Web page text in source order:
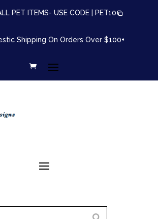
PET ITEMS- USE CODE | PET10
Shipping On Orders Over $100+